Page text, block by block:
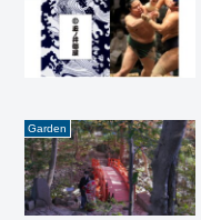
Garden